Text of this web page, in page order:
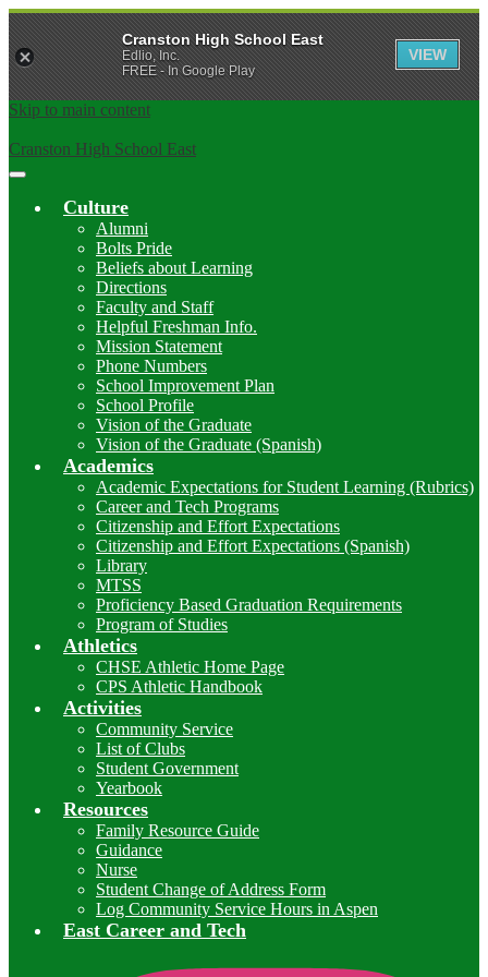
Skip to main content
Cranston High School East
Main
Toggle
Culture
Alumni
Bolts Pride
Beliefs about Learning
Directions
Faculty and Staff
Helpful Freshman Info.
Mission Statement
Phone Numbers
School Improvement Plan
School Profile
Vision of the Graduate
Vision of the Graduate (Spanish)
Academics
Academic Expectations for Student Learning (Rubrics)
Career and Tech Programs
Citizenship and Effort Expectations
Citizenship and Effort Expectations (Spanish)
Library
MTSS
Proficiency Based Graduation Requirements
Program of Studies
Athletics
CHSE Athletic Home Page
CPS Athletic Handbook
Activities
Community Service
List of Clubs
Student Government
Yearbook
Resources
Family Resource Guide
Guidance
Nurse
Student Change of Address Form
Log Community Service Hours in Aspen
East Career and Tech
Cranston High School East
Edlio, Inc.
FREE - In Google Play
VIEW